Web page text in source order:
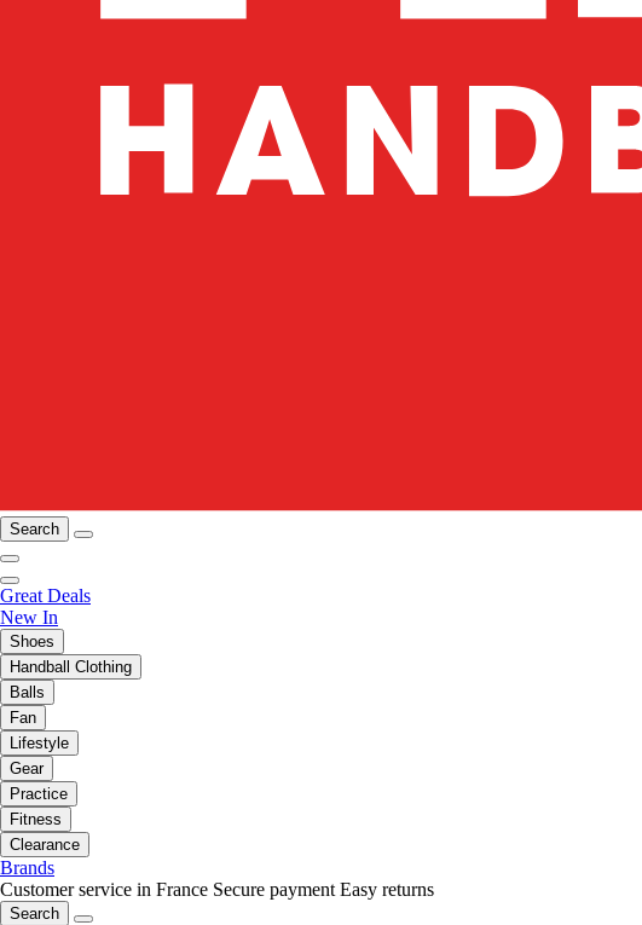
Search
Great Deals
New In
Shoes
Handball Clothing
Balls
Fan
Lifestyle
Gear
Practice
Fitness
Clearance
Brands
Customer service in France Secure payment Easy returns
Search